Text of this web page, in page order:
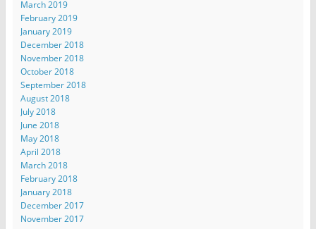
March 2019
February 2019
January 2019
December 2018
November 2018
October 2018
September 2018
August 2018
July 2018
June 2018
May 2018
April 2018
March 2018
February 2018
January 2018
December 2017
November 2017